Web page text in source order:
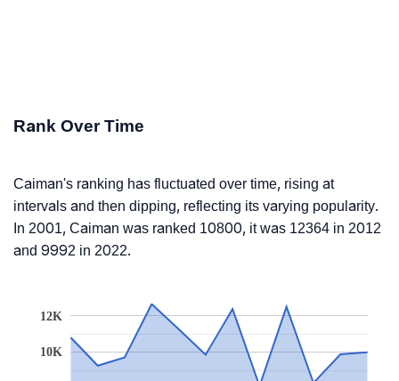
Rank Over Time
Caiman's ranking has fluctuated over time, rising at
intervals and then dipping, reflecting its varying popularity.
In 2001, Caiman was ranked 10800, it was 12364 in 2012
and 9992 in 2022.
10K
12K